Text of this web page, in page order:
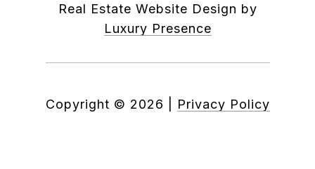
Real Estate Website Design by
Luxury Presence
Copyright © 2026 Privacy Policy